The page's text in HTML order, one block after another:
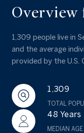
Overview
1,309 people live in
and the average
provided by the U.S.
1,309
TOTAL
48 Years
MEDIAN AGE